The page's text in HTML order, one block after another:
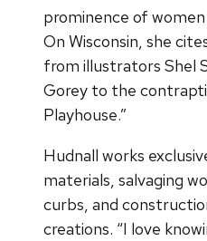
prominence of
On Wisconsin, she
from illustrators Shel
Gorey to the
Playhouse.”
Hudnall works
materials, salvaging
curbs, and
creations. “I love